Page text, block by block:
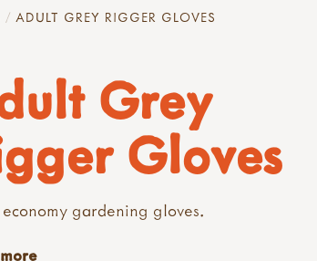
ADULT GREY RIGGER GLOVES
Grey
Gloves
gardening gloves.